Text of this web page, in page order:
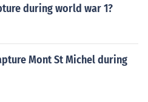
during world war 1?
Mont St Michel during